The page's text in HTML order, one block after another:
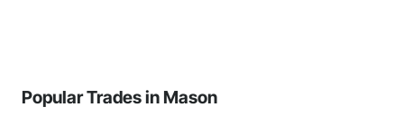
Popular Trades in Mason